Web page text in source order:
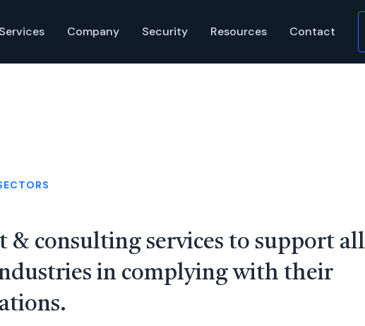
Services Company Security Resources Contact
& consulting services to support all
in complying with their